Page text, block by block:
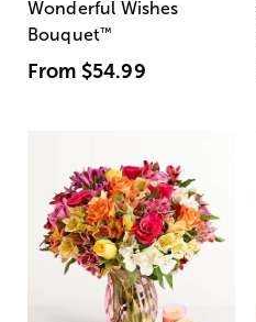
Wonderful Wishes
Bouquet™
From $54.99